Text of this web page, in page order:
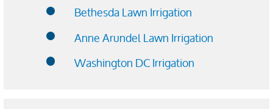
Bethesda Lawn Irrigation
Anne Arundel Lawn Irrigation
Washington DC Irrigation